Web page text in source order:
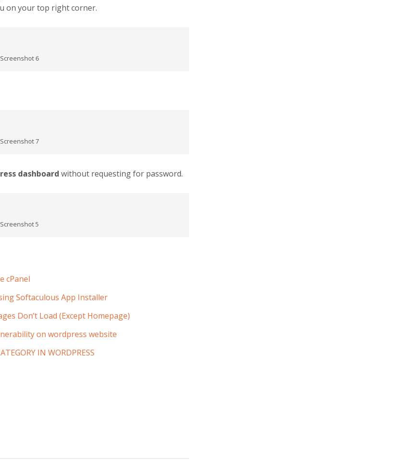
on your top right corner.
Screenshot 6
Screenshot 7
dashboard without requesting for password.
Screenshot 5
cPanel
Softaculous App Installer
Don’t Load (Except Homepage)
on wordpress website
IN WORDPRESS